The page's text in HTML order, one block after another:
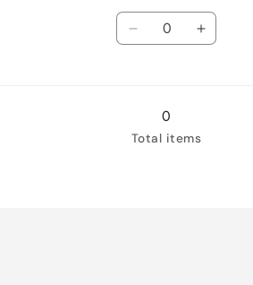
XL
XL
for
White
for
White
Quantity
Decrease
3XL
Increase
0
Total items